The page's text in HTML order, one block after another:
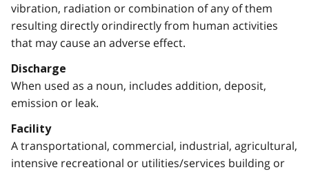
vibration, radiation or combination of any of them
resulting directly orindirectly from human activities
that may cause an adverse effect.
Discharge
When used as a noun, includes addition, deposit,
emission or leak.
Facility
A transportational, commercial, industrial, agricultural,
intensive recreational or utilities/services building or